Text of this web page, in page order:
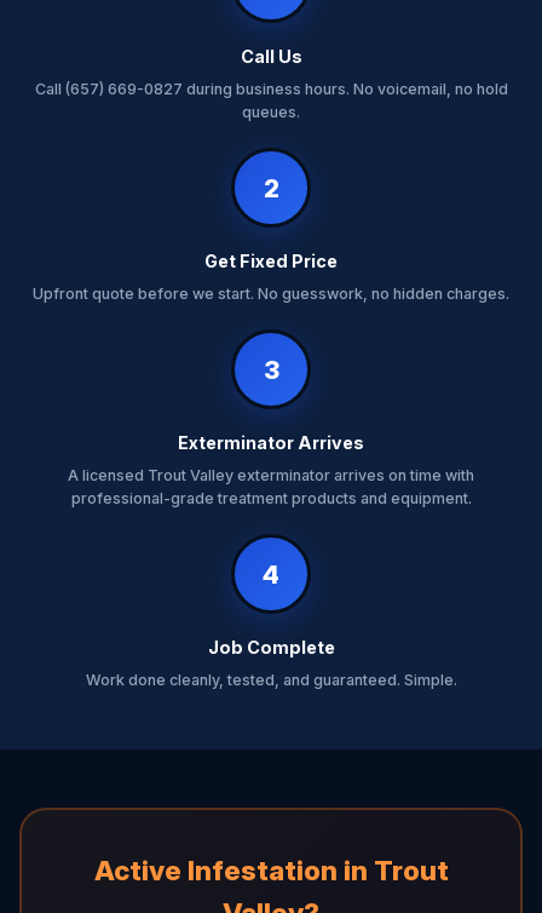
Call Us
Call (657) 669-0827 during business hours. No voicemail, no hold
queues.
2
Get Fixed Price
Upfront quote before we start. No guesswork, no hidden charges.
3
Exterminator Arrives
A licensed Trout Valley exterminator arrives on time with
professional-grade treatment products and equipment.
4
Job Complete
Work done cleanly, tested, and guaranteed. Simple.
Active Infestation in Trout